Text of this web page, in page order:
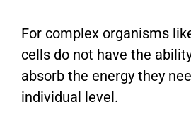
For complex organisms
cells do not have the
absorb the energy they
individual level.